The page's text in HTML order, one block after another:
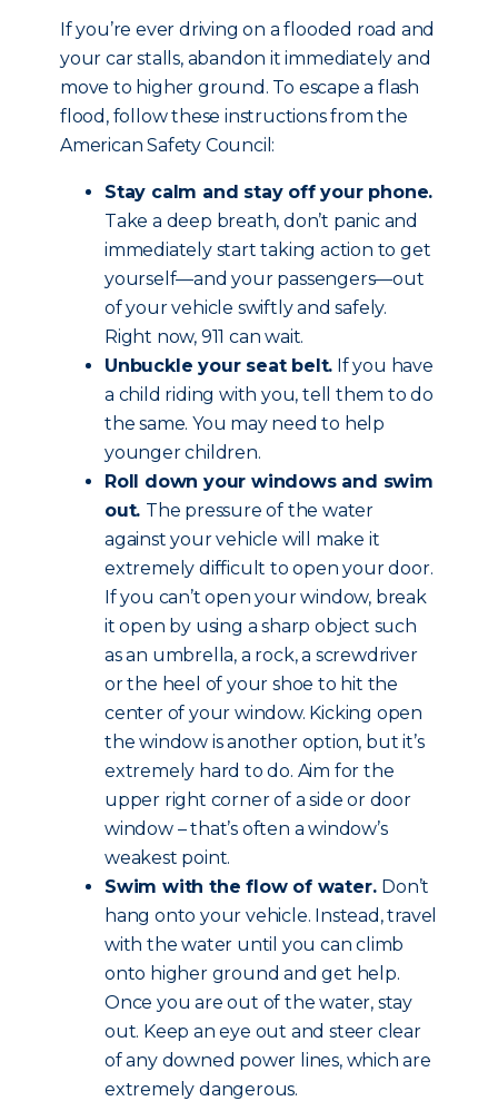
If you’re ever driving on a flooded road and
your car stalls, abandon it immediately and
move to higher ground. To escape a flash
flood, follow these instructions from the
American Safety Council:
Stay calm and stay off your phone.
Take a deep breath, don’t panic and
immediately start taking action to get
yourself—and your passengers—out
of your vehicle swiftly and safely.
Right now, 911 can wait.
Unbuckle your seat belt. If you have
a child riding with you, tell them to do
the same. You may need to help
younger children.
Roll down your windows and swim
out. The pressure of the water
against your vehicle will make it
extremely difficult to open your door.
If you can’t open your window, break
it open by using a sharp object such
as an umbrella, a rock, a screwdriver
or the heel of your shoe to hit the
center of your window. Kicking open
the window is another option, but it’s
extremely hard to do. Aim for the
upper right corner of a side or door
window – that’s often a window’s
weakest point.
Swim with the flow of water. Don’t
hang onto your vehicle. Instead, travel
with the water until you can climb
onto higher ground and get help.
Once you are out of the water, stay
out. Keep an eye out and steer clear
of any downed power lines, which are
extremely dangerous.